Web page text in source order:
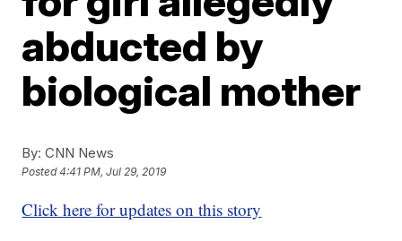
abducted by
biological mother
By: CNN News
Posted4:41 PM, Jul 29, 2019
Click here for updates on this story